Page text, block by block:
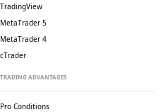
TradingView
MetaTrader 5
MetaTrader 4
cTrader
TRADING ADVANTAGES
Pro Conditions